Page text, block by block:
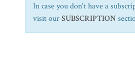
In case you don't have a
visit ourSUBSCRIPTION